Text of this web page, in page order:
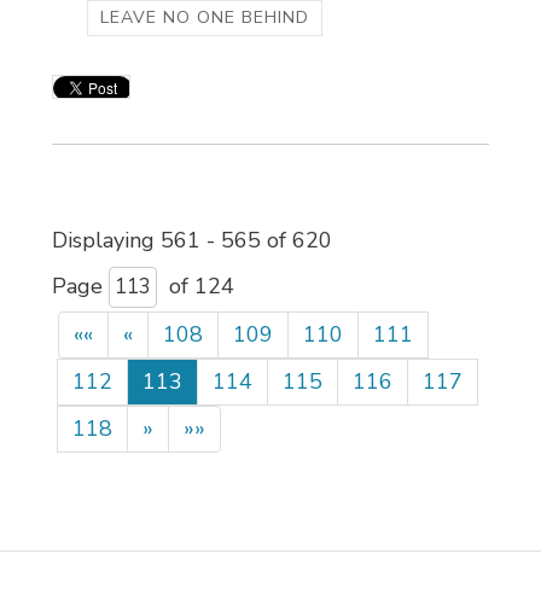
LEAVE NO ONE BEHIND
Displaying 561 - 565 of 620
Page
of 124
««
« 108 109 110
111
112
113 114 115 116
117
118
» »»